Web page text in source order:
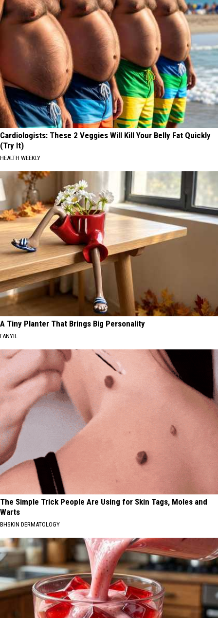
Cardiologists: These 2 Veggies Will Kill Your Belly Fat Quickly
(Try It)
HEALTH WEEKLY
A Tiny Planter That Brings Big Personality
FANYIL
The Simple Trick People Are Using for Skin Tags, Moles and
Warts
BHSKIN DERMATOLOGY